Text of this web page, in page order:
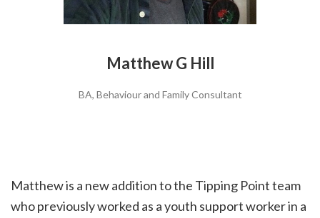
Matthew G Hill
BA, Behaviour and Family Consultant
Matthew is a new addition to the Tipping Point team
who previously worked as a youth support worker in a